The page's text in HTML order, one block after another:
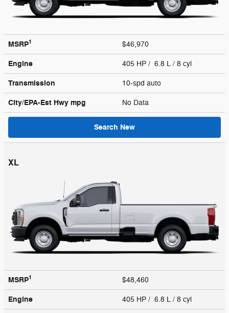
MSRP1 $46,970
Engine 405 HP / 6.8 L / 8 cyl
Transmission 10-spd auto
City/EPA-Est Hwy mpg No Data
Search New
XL
MSRP1 $48,460
Engine 405 HP / 6.8 L / 8 cyl